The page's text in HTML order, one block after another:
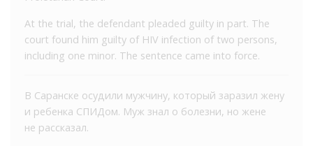
At the trial, the defendant pleaded guilty in part. The
court found him guilty of HIV infection of two persons,
including one minor. The sentence came into force.
В Саранске осудили мужчину, который заразил жену
и ребенка СПИДом. Муж знал о болезни, но жене
не рассказал.